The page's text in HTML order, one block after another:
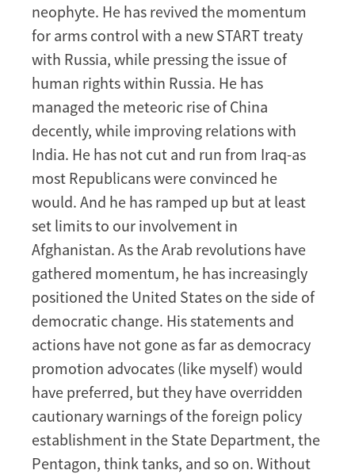
neophyte. He has revived the momentum
for arms control with a new START treaty
with Russia, while pressing the issue of
human rights within Russia. He has
managed the meteoric rise of China
decently, while improving relations with
India. He has not cut and run from Iraq-as
most Republicans were convinced he
would. And he has ramped up but at least
set limits to our involvement in
Afghanistan. As the Arab revolutions have
gathered momentum, he has increasingly
positioned the United States on the side of
democratic change. His statements and
actions have not gone as far as democracy
promotion advocates (like myself) would
have preferred, but they have overridden
cautionary warnings of the foreign policy
establishment in the State Department, the
Pentagon, think tanks, and so on. Without